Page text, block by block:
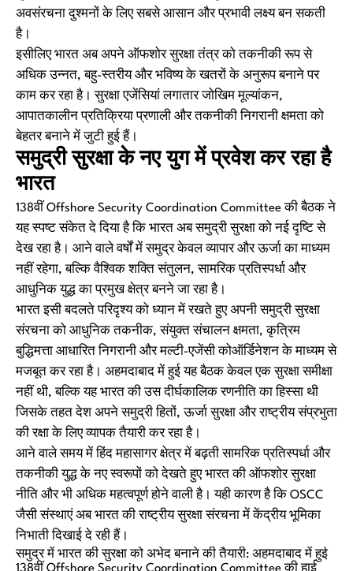
अवसंरचना दुश्मनों के लिए सबसे आसान और प्रभावी लक्ष्य बन सकती
है।
इसीलिए भारत अब अपने ऑफशोर सुरक्षा तंत्र को तकनीकी रूप से
अधिक उन्नत, बहु-स्तरीय और भविष्य के खतरों के अनुरूप बनाने पर
काम कर रहा है। सुरक्षा एजेंसियां लगातार जोखिम मूल्यांकन,
आपातकालीन प्रतिक्रिया प्रणाली और तकनीकी निगरानी क्षमता को
बेहतर बनाने में जुटी हुई हैं।
समुद्री सुरक्षा के नए युग में प्रवेश कर रहा है
भारत
138वीं Offshore Security Coordination Committee की बैठक ने
यह स्पष्ट संकेत दे दिया है कि भारत अब समुद्री सुरक्षा को नई दृष्टि से
देख रहा है। आने वाले वर्षों में समुद्र केवल व्यापार और ऊर्जा का माध्यम
नहीं रहेगा, बल्कि वैश्विक शक्ति संतुलन, सामरिक प्रतिस्पर्धा और
आधुनिक युद्ध का प्रमुख क्षेत्र बनने जा रहा है।
भारत इसी बदलते परिदृश्य को ध्यान में रखते हुए अपनी समुद्री सुरक्षा
संरचना को आधुनिक तकनीक, संयुक्त संचालन क्षमता, कृत्रिम
बुद्धिमत्ता आधारित निगरानी और मल्टी-एजेंसी कोऑर्डिनेशन के माध्यम से
मजबूत कर रहा है। अहमदाबाद में हुई यह बैठक केवल एक सुरक्षा समीक्षा
नहीं थी, बल्कि यह भारत की उस दीर्घकालिक रणनीति का हिस्सा थी
जिसके तहत देश अपने समुद्री हितों, ऊर्जा सुरक्षा और राष्ट्रीय संप्रभुता
की रक्षा के लिए व्यापक तैयारी कर रहा है।
आने वाले समय में हिंद महासागर क्षेत्र में बढ़ती सामरिक प्रतिस्पर्धा और
तकनीकी युद्ध के नए स्वरूपों को देखते हुए भारत की ऑफशोर सुरक्षा
नीति और भी अधिक महत्वपूर्ण होने वाली है। यही कारण है कि OSCC
जैसी संस्थाएं अब भारत की राष्ट्रीय सुरक्षा संरचना में केंद्रीय भूमिका
निभाती दिखाई दे रही हैं।
समुद्र में भारत की सुरक्षा को अभेद बनाने की तैयारी: अहमदाबाद में हुई